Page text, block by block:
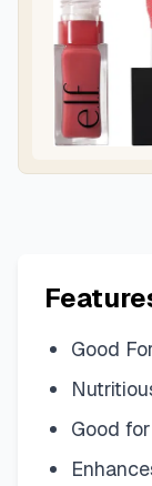
Good
Good